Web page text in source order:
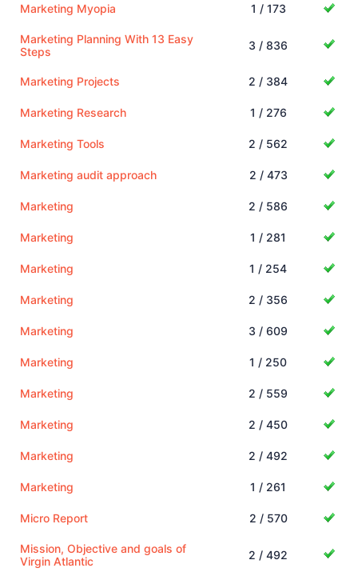
Marketing Myopia 1 / 173
Marketing Planning With 13 Easy
Steps
3 / 836
Marketing Projects 2 / 384
Marketing Research 1 / 276
Marketing Tools 2 / 562
Marketing audit approach 2 / 473
Marketing 2 / 586
Marketing 1 / 281
Marketing 1 / 254
Marketing 2 / 356
Marketing 3 / 609
Marketing 1 / 250
Marketing 2 / 559
Marketing 2 / 450
Marketing 2 / 492
Marketing 1 / 261
Micro Report 2 / 570
Mission, Objective and goals of
Virgin Atlantic
2 / 492